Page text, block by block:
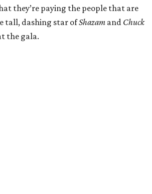
they’re paying the people that are
tall, dashing star ofShazam and Chuck
the gala.